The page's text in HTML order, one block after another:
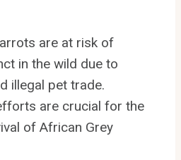
are at risk of
in the wild due to
illegal pet trade.
are crucial for the
of African Grey